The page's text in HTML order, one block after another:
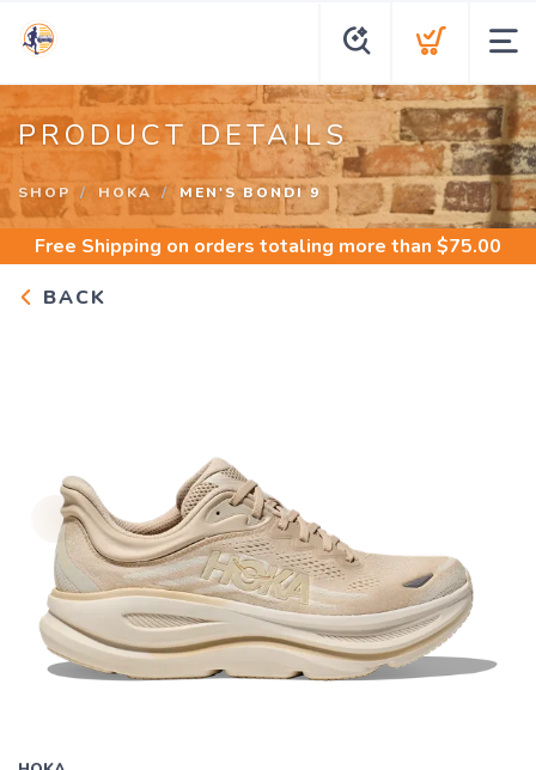
PRODUCT DETAILS
SHOP HOKA MEN'S BONDI 9
Free Shipping on orders totaling more than $75.00
BACK